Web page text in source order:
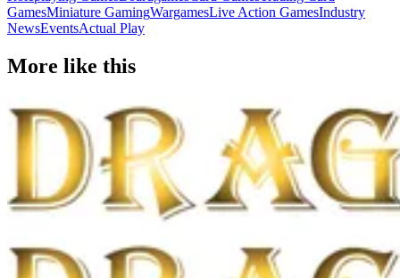
GamesMiniature GamingWargamesLive Action GamesIndustry
NewsEventsActual Play
More like this